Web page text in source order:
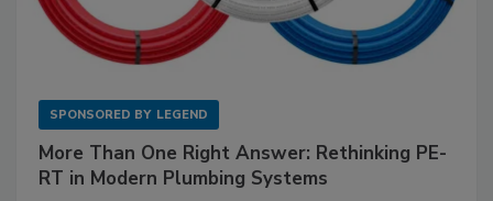
SPONSORED BY LEGEND
More Than One Right Answer: Rethinking PE-
RT in Modern Plumbing Systems